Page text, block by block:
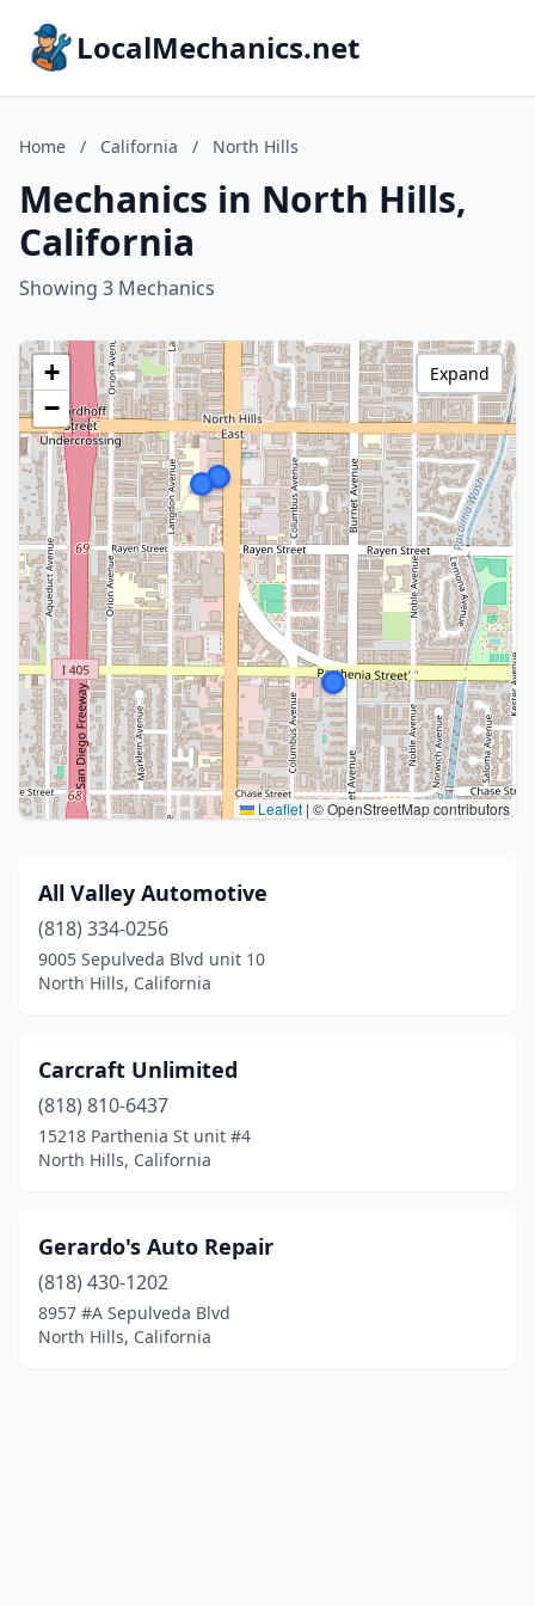
LocalMechanics.net
Home / California / North Hills
Mechanics in North Hills,
California
Showing 3 Mechanics
+
−
Leaflet | © OpenStreetMap contributors
Expand
All Valley Automotive
(818) 334-0256
9005 Sepulveda Blvd unit 10
North Hills, California
Carcraft Unlimited
(818) 810-6437
15218 Parthenia St unit #4
North Hills, California
Gerardo's Auto Repair
(818) 430-1202
8957 #A Sepulveda Blvd
North Hills, California